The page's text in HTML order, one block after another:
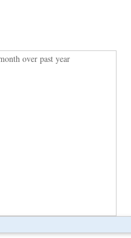
over past year